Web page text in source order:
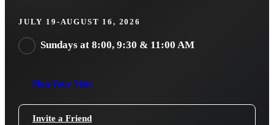
JULY 19-AUGUST 16, 2026
Sundays at 8:00, 9:30 & 11:00 AM
Plan Your Visit
Invite a Friend